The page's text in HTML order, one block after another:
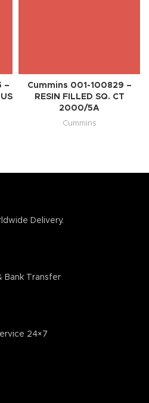
–
Cummins 001-100829 –
RESIN FILLED SQ. CT
2000/5A
Cummins
Delivery.
Bank Transfer
24×7